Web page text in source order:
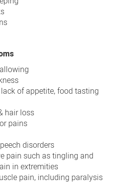
of appetite, food tasting
hair loss
pains
disorders
pain such as tingling and
in extremities
pain, including paralysis